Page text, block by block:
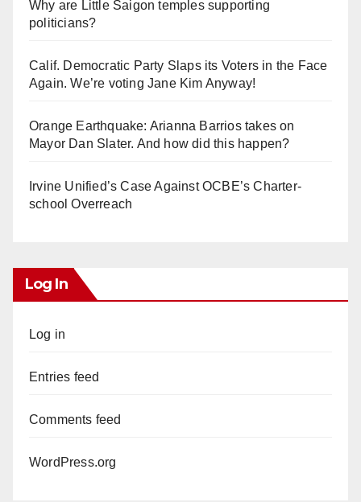
Why are Little Saigon temples supporting
politicians?
Calif. Democratic Party Slaps its Voters in the Face
Again. We’re voting Jane Kim Anyway!
Orange Earthquake: Arianna Barrios takes on
Mayor Dan Slater. And how did this happen?
Irvine Unified’s Case Against OCBE’s Charter-
school Overreach
Log In
Log in
Entries feed
Comments feed
WordPress.org